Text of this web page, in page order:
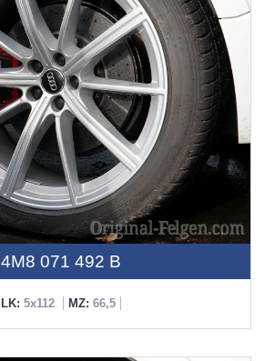
4M8 071 492 B
LK: 5x112 MZ: 66,5